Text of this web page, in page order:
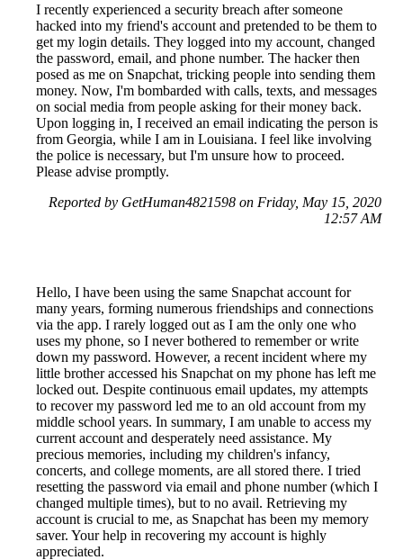
I recently experienced a security breach after someone
hacked into my friend's account and pretended to be them to
get my login details. They logged into my account, changed
the password, email, and phone number. The hacker then
posed as me on Snapchat, tricking people into sending them
money. Now, I'm bombarded with calls, texts, and messages
on social media from people asking for their money back.
Upon logging in, I received an email indicating the person is
from Georgia, while I am in Louisiana. I feel like involving
the police is necessary, but I'm unsure how to proceed.
Please advise promptly.
Reported by GetHuman4821598 on Friday, May 15, 2020
12:57 AM
Hello, I have been using the same Snapchat account for
many years, forming numerous friendships and connections
via the app. I rarely logged out as I am the only one who
uses my phone, so I never bothered to remember or write
down my password. However, a recent incident where my
little brother accessed his Snapchat on my phone has left me
locked out. Despite continuous email updates, my attempts
to recover my password led me to an old account from my
middle school years. In summary, I am unable to access my
current account and desperately need assistance. My
precious memories, including my children's infancy,
concerts, and college moments, are all stored there. I tried
resetting the password via email and phone number (which I
changed multiple times), but to no avail. Retrieving my
account is crucial to me, as Snapchat has been my memory
saver. Your help in recovering my account is highly
appreciated.